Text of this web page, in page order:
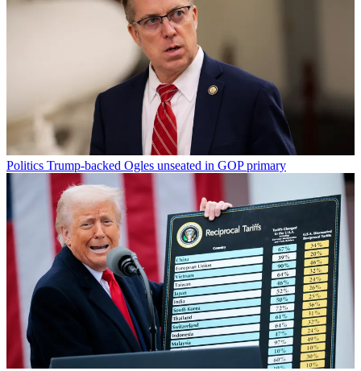
Politics Trump-backed Ogles unseated in GOP primary